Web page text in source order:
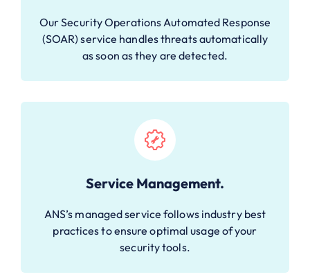
Our Security Operations Automated Response
(SOAR) service handles threats automatically
as soon as they are detected.
Service Management.
ANS’s managed service follows industry best
practices to ensure optimal usage of your
security tools.